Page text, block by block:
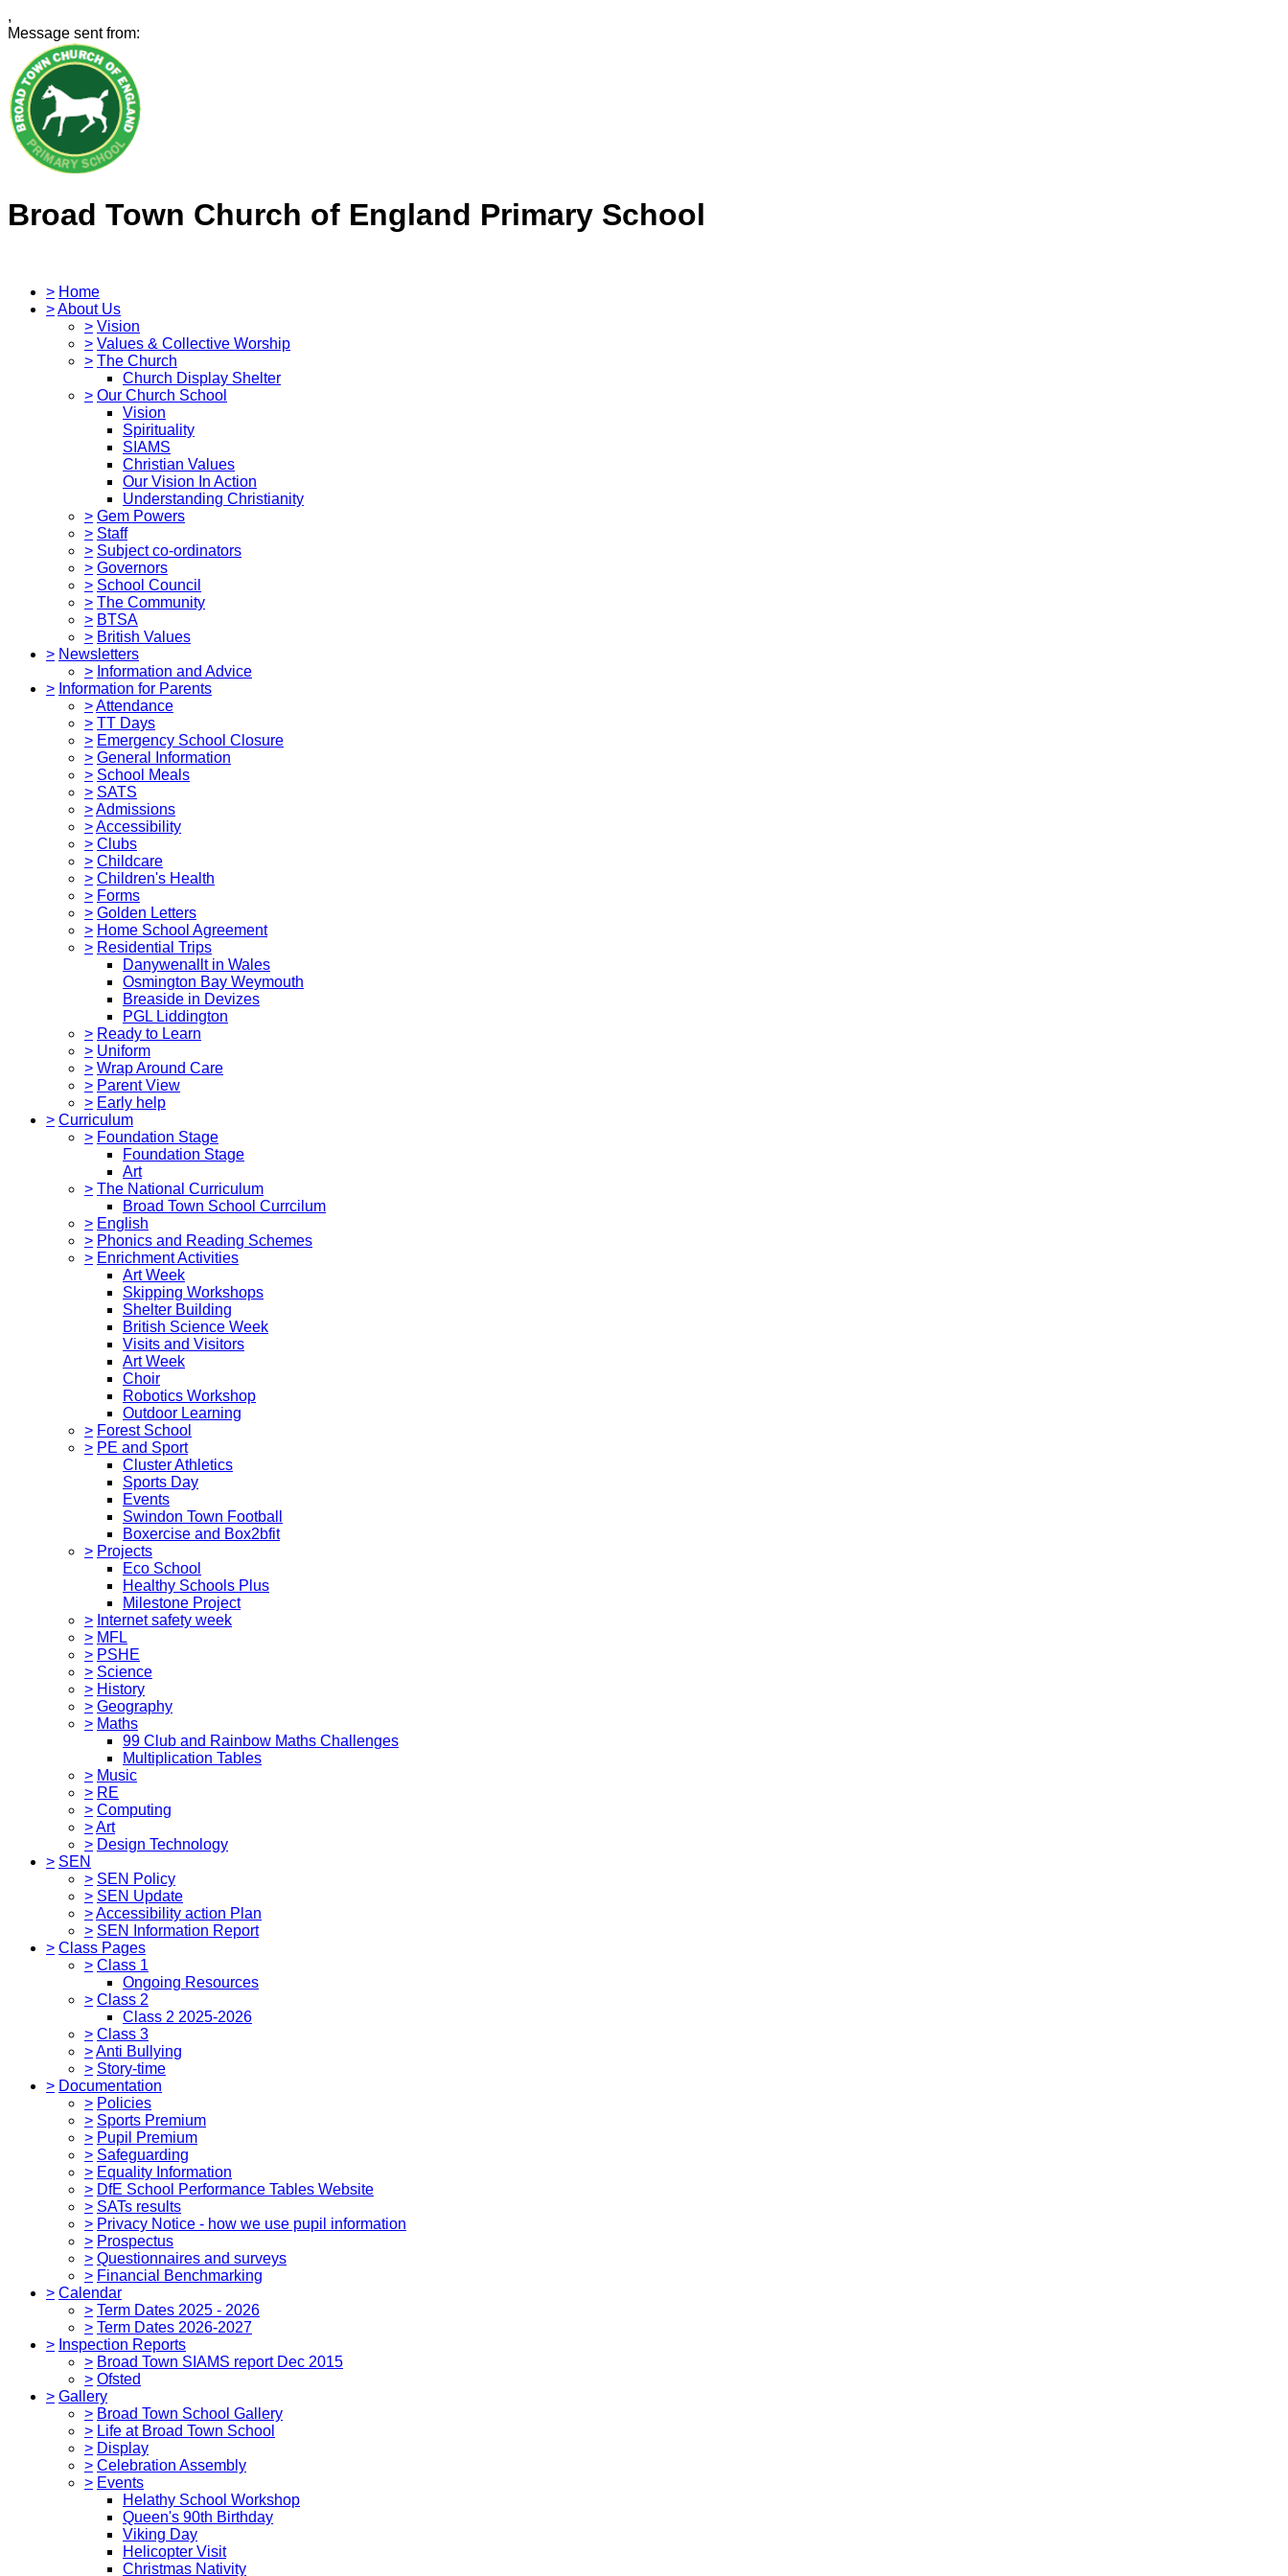
,
Message sent from:
Broad Town Church of England Primary School
> Home
>About Us
> Vision
> Values & Collective Worship
> The Church
Church Display Shelter
> Our Church School
Vision
Spirituality
SIAMS
Christian Values
Our Vision In Action
Understanding Christianity
> Gem Powers
> Staff
> Subject co-ordinators
> Governors
> School Council
> The Community
> BTSA
> British Values
> Newsletters
> Information and Advice
> Information for Parents
>Attendance
> TT Days
> Emergency School Closure
> General Information
> School Meals
> SATS
>Admissions
>Accessibility
> Clubs
> Childcare
> Children's Health
> Forms
> Golden Letters
> Home School Agreement
> Residential Trips
Danywenallt in Wales
Osmington Bay Weymouth
Breaside in Devizes
PGL Liddington
> Ready to Learn
> Uniform
> Wrap Around Care
> Parent View
> Early help
> Curriculum
> Foundation Stage
Foundation Stage
Art
> The National Curriculum
Broad Town School Currcilum
> English
> Phonics and Reading Schemes
> Enrichment Activities
Art Week
Skipping Workshops
Shelter Building
British Science Week
Visits and Visitors
Art Week
Choir
Robotics Workshop
Outdoor Learning
> Forest School
> PE and Sport
Cluster Athletics
Sports Day
Events
Swindon Town Football
Boxercise and Box2bfit
> Projects
Eco School
Healthy Schools Plus
Milestone Project
> Internet safety week
> MFL
> PSHE
> Science
> History
> Geography
> Maths
99 Club and Rainbow Maths Challenges
Multiplication Tables
> Music
> RE
> Computing
>Art
> Design Technology
> SEN
> SEN Policy
> SEN Update
>Accessibility action Plan
> SEN Information Report
> Class Pages
> Class 1
Ongoing Resources
> Class 2
Class 2 2025-2026
> Class 3
>Anti Bullying
> Story-time
> Documentation
> Policies
> Sports Premium
> Pupil Premium
> Safeguarding
> Equality Information
> DfE School Performance Tables Website
> SATs results
> Privacy Notice - how we use pupil information
> Prospectus
> Questionnaires and surveys
> Financial Benchmarking
> Calendar
> Term Dates 2025 - 2026
> Term Dates 2026-2027
> Inspection Reports
> Broad Town SIAMS report Dec 2015
> Ofsted
> Gallery
> Broad Town School Gallery
> Life at Broad Town School
> Display
> Celebration Assembly
> Events
Helathy School Workshop
Queen's 90th Birthday
Viking Day
Helicopter Visit
Christmas Nativity